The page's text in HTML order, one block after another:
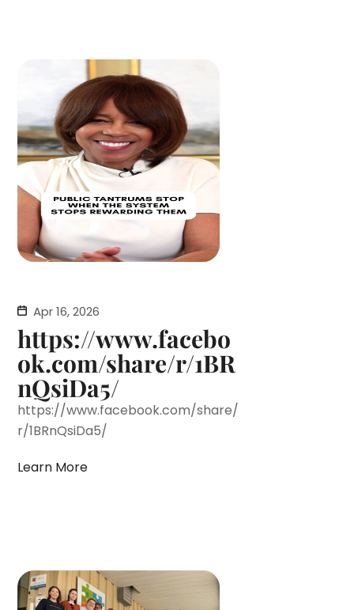
Apr 16, 2026
https://www.facebo
ok.com/share/r/1BR
nQsiDa5/
https://www.facebook.com/share/
r/1BRnQsiDa5/
Learn More